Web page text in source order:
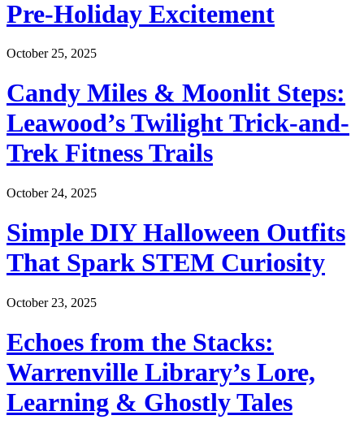
Pre-Holiday Excitement
October 25, 2025
Candy Miles & Moonlit Steps:
Leawood’s Twilight Trick-and-
Trek Fitness Trails
October 24, 2025
Simple DIY Halloween Outfits
That Spark STEM Curiosity
October 23, 2025
Echoes from the Stacks:
Warrenville Library’s Lore,
Learning & Ghostly Tales